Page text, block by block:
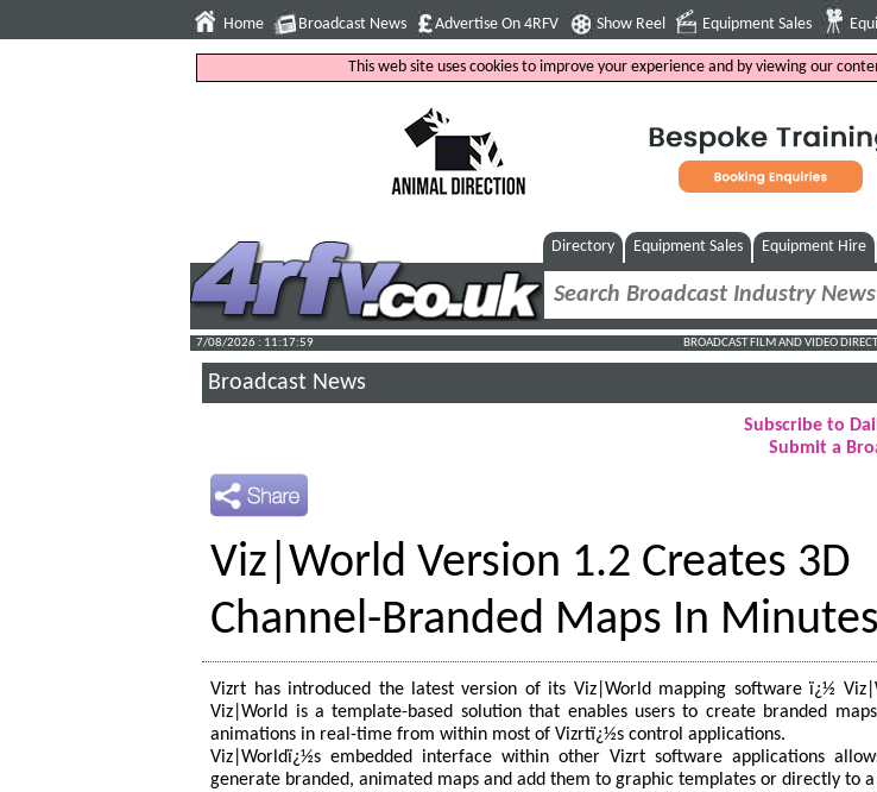
Home Broadcast News Advertise On 4RFV Show Reel Equipment Sales
This web site uses cookies to improve your experience and by viewing our
Directory Equipment Sales Equipment Hire
7/08/2026 : 11:18:00 BROADCAST FILM AND VIDEO
Broadcast News
Subscribe to
Submit a
Viz|World Version 1.2 Creates 3D
Channel-Branded Maps In Minutes
Vizrt has introduced the latest version of its Viz|World mapping software ï¿½
Viz|World is a template-based solution that enables users to create branded
animations in real-time from within most of Vizrtï¿½s control applications.
Viz|Worldï¿½s embedded interface within other Vizrt software applications
generate branded, animated maps and add them to graphic templates or directly to a